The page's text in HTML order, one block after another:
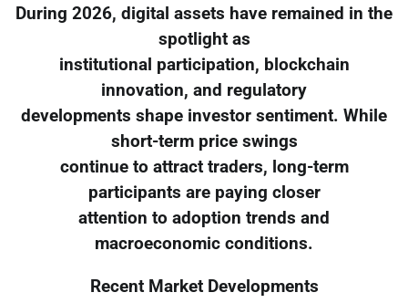
During 2026, digital assets have remained in the
spotlight as
institutional participation, blockchain
innovation, and regulatory
developments shape investor sentiment. While
short-term price swings
continue to attract traders, long-term
participants are paying closer
attention to adoption trends and
macroeconomic conditions.
Recent Market Developments